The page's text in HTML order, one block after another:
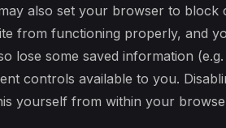
also set your browser to block
from functioning properly, and
lose some saved information
controls available to you.
yourself from within your